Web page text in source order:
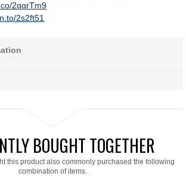
2qqrTm9
2s2ft51
BOUGHT TOGETHER
this product also commonly purchased the following
combination of items.